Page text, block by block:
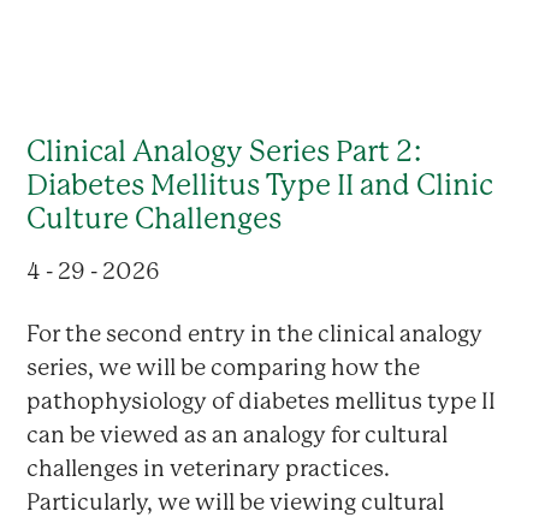
Clinical Analogy Series Part 2:
Diabetes Mellitus Type II and Clinic
Culture Challenges
4 - 29 - 2026
For the second entry in the clinical analogy
series, we will be comparing how the
pathophysiology of diabetes mellitus type II
can be viewed as an analogy for cultural
challenges in veterinary practices.
Particularly, we will be viewing cultural